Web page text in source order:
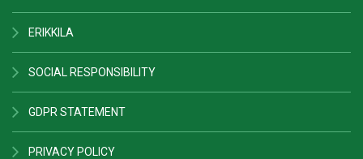
ERIKKILA
SOCIAL RESPONSIBILITY
GDPR STATEMENT
PRIVACY POLICY